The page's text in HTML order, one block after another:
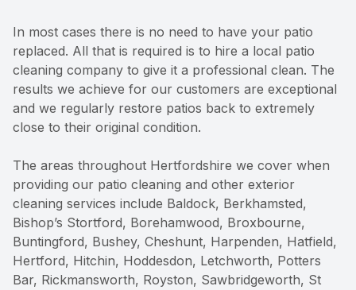
In most cases there is no need to have your patio
replaced. All that is required is to hire a local patio
cleaning company to give it a professional clean. The
results we achieve for our customers are exceptional
and we regularly restore patios back to extremely
close to their original condition.
The areas throughout Hertfordshire we cover when
providing our patio cleaning and other exterior
cleaning services include Baldock, Berkhamsted,
Bishop’s Stortford, Borehamwood, Broxbourne,
Buntingford, Bushey, Cheshunt, Harpenden, Hatfield,
Hertford, Hitchin, Hoddesdon, Letchworth, Potters
Bar, Rickmansworth, Royston, Sawbridgeworth, St